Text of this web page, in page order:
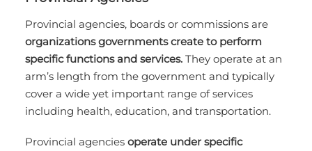
Provincial agencies, boards or commissions are
organizations governments create to perform
specific functions and services. They operate at an
arm’s length from the government and typically
cover a wide yet important range of services
including health, education, and transportation.
Provincial agencies operate under specific